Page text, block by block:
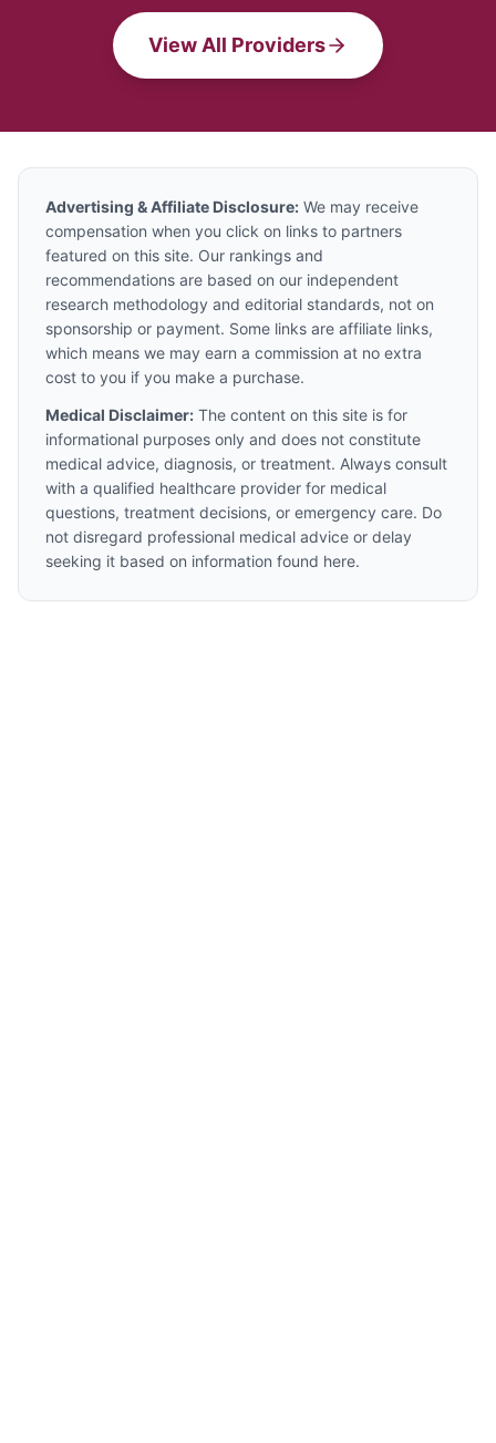
View All Providers
Advertising & Affiliate Disclosure: We may receive
compensation when you click on links to partners
featured on this site. Our rankings and
recommendations are based on our independent
research methodology and editorial standards, not on
sponsorship or payment. Some links are affiliate links,
which means we may earn a commission at no extra
cost to you if you make a purchase.
Medical Disclaimer: The content on this site is for
informational purposes only and does not constitute
medical advice, diagnosis, or treatment. Always consult
with a qualified healthcare provider for medical
questions, treatment decisions, or emergency care. Do
not disregard professional medical advice or delay
seeking it based on information found here.